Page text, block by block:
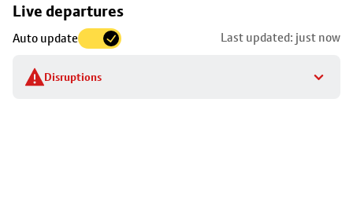
Live departures
Auto update Last updated: just now
Disruptions
Skip
to
stop
details